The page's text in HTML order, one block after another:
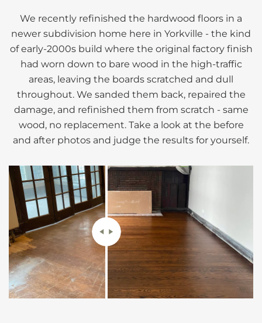
We recently refinished the hardwood floors in a
newer subdivision home here in Yorkville - the kind
of early-2000s build where the original factory finish
had worn down to bare wood in the high-traffic
areas, leaving the boards scratched and dull
throughout. We sanded them back, repaired the
damage, and refinished them from scratch - same
wood, no replacement. Take a look at the before
and after photos and judge the results for yourself.